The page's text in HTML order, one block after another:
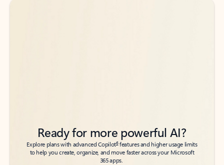
Back to tabs
Back to tabs
Ready for more powerful AI?
Explore plans with advanced Copilot6features and higher usage limits
to help you create, organize, and move faster across your Microsoft
365 apps.